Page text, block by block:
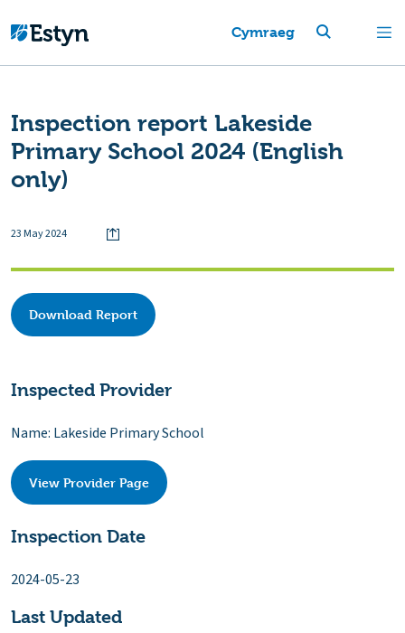
Cymraeg
Inspection report Lakeside
Primary School 2024 (English
only)
23 May 2024
Download Report
Inspected Provider
Name: Lakeside Primary School
View Provider Page
Inspection Date
2024-05-23
Last Updated